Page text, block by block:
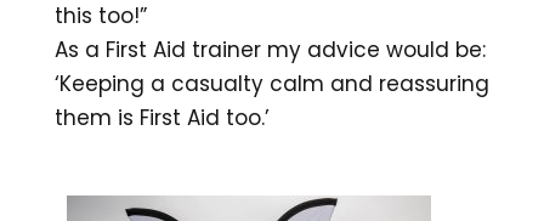
this too!”
As a First Aid trainer my advice would be:
‘Keeping a casualty calm and reassuring
them is First Aid too.’